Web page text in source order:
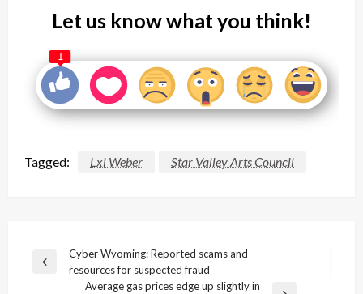
Let us know what you think!
1
Tagged: Lxi Weber Star Valley Arts Council
Post
navigation
Previous
Cyber Wyoming: Reported scams and
resources for suspected fraud
Average gas prices edge up slightly in